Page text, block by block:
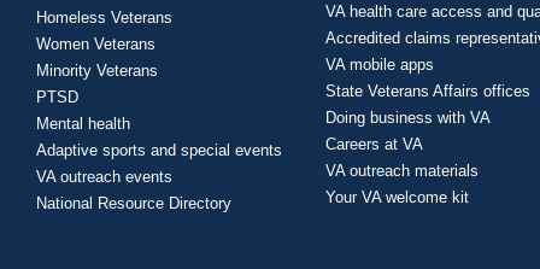
Homeless Veterans
Women Veterans
Minority Veterans
PTSD
Mental health
Adaptive sports and special events
VA outreach events
National Resource Directory
VA health care access and
Accredited claims
VA mobile apps
State Veterans Affairs offices
Doing business with VA
Careers at VA
VA outreach materials
Your VA welcome kit